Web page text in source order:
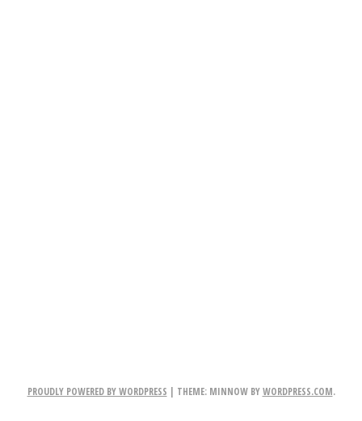
PROUDLY POWERED BY WORDPRESS | THEME: MINNOW BYWORDPRESS.COM.